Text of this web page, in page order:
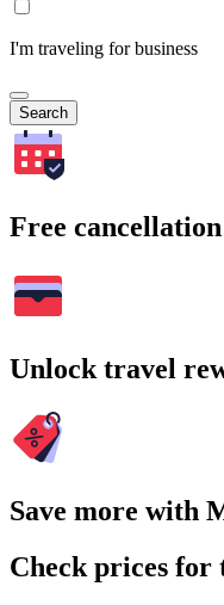
I'm traveling for business
Search
Free
Unlock travel
Save more with
Check prices for